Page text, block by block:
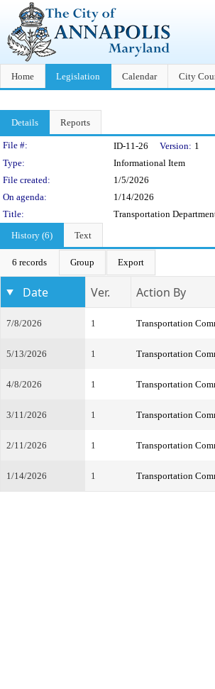
Home Legislation Calendar City
Details Reports
Legislation Details
File #: ID-11-26 Version: 1
Type:
Informational Item
File created:
1/5/2026
On agenda:
1/14/2026
Title:
Transportation
History (6)
Text
6 records Group Export
Date Ver. Action By
7/8/2026 1 Transportation
5/13/2026 1 Transportation
4/8/2026 1 Transportation
3/11/2026 1 Transportation
2/11/2026 1 Transportation
1/14/2026 1 Transportation